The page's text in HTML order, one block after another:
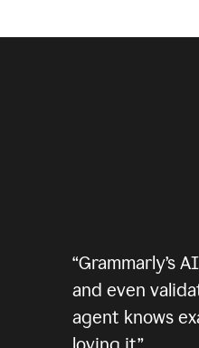
“Grammarly’s
and even
agent knows